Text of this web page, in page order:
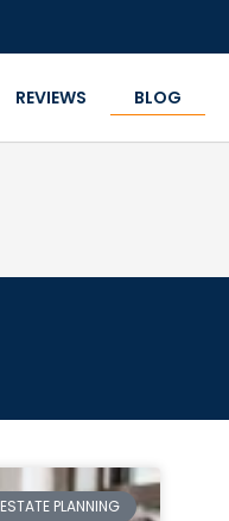
REVIEWS BLOG
ESTATE PLANNING